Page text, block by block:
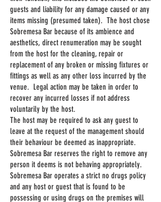
guests and liability for any damage caused or any
items missing (presumed taken). The host chose
Sobremesa Bar because of its ambience and
aesthetics, direct renumeration may be sought
from the host for the cleaning, repair or
replacement of any broken or missing fixtures or
fittings as well as any other loss incurred by the
venue. Legal action may be taken in order to
recover any incurred losses if not address
voluntarily by the host.
The host may be required to ask any guest to
leave at the request of the management should
their behaviour be deemed as inappropriate.
Sobremesa Bar reserves the right to remove any
person it deems is not behaving appropriately.
Sobremesa Bar operates a strict no drugs policy
and any host or guest that is found to be
possessing or using drugs on the premises will